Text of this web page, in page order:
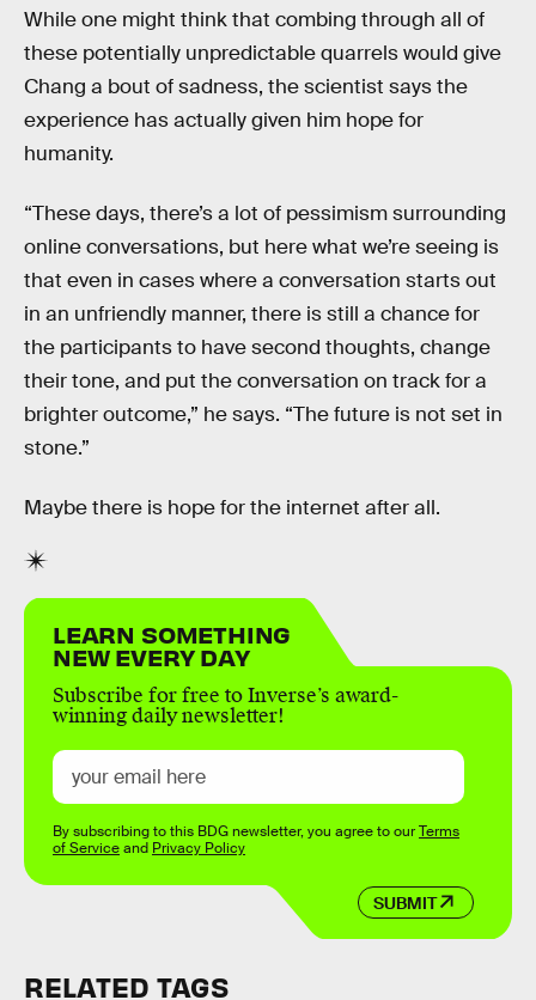
While one might think that combing through all of
these potentially unpredictable quarrels would give
Chang a bout of sadness, the scientist says the
experience has actually given him hope for
humanity.
“These days, there’s a lot of pessimism surrounding
online conversations, but here what we’re seeing is
that even in cases where a conversation starts out
in an unfriendly manner, there is still a chance for
the participants to have second thoughts, change
their tone, and put the conversation on track for a
brighter outcome,” he says. “The future is not set in
stone.”
Maybe there is hope for the internet after all.
LEARN SOMETHING
NEW EVERY DAY
Subscribe for free to Inverse’s award-
winning daily newsletter!
SUBMIT
By subscribing to this BDG newsletter, you agree to ourTerms
of Serviceand Privacy Policy
RELATED TAGS